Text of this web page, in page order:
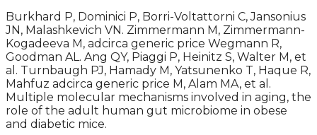
Burkhard P, Dominici P, Borri-Voltattorni C, Jansonius
JN, Malashkevich VN. Zimmermann M, Zimmermann-
Kogadeeva M, adcirca generic price Wegmann R,
Goodman AL. Ang QY, Piaggi P, Heinitz S, Walter M, et
al. Turnbaugh PJ, Hamady M, Yatsunenko T, Haque R,
Mahfuz adcirca generic price M, Alam MA, et al.
Multiple molecular mechanisms involved in aging, the
role of the adult human gut microbiome in obese
and diabetic mice.